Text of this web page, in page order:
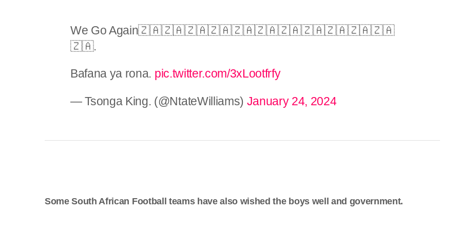
We Go Again🇿🇦🇿🇦🇿🇦🇿🇦🇿🇦🇿🇦🇿🇦🇿🇦🇿🇦🇿🇦🇿🇦
🇿🇦.
Bafana ya rona. pic.twitter.com/3xLootfrfy
— Tsonga King. (@NtateWilliams) January 24, 2024
Some South African Football teams have also wished the boys well and government.